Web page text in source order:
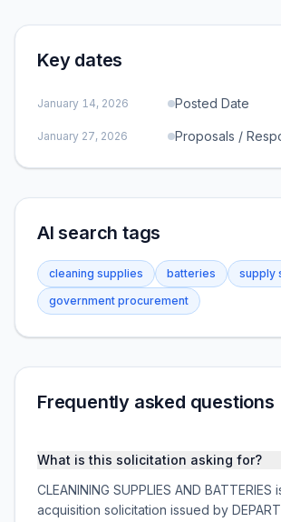
Key dates
January 14, 2026 Posted Date
January 27, 2026 Proposals /
AI search tags
cleaning supplies batteries
supply
government procurement
Frequently asked questions
What is this solicitation asking for?
CLEANINING SUPPLIES AND
acquisition solicitation issued by